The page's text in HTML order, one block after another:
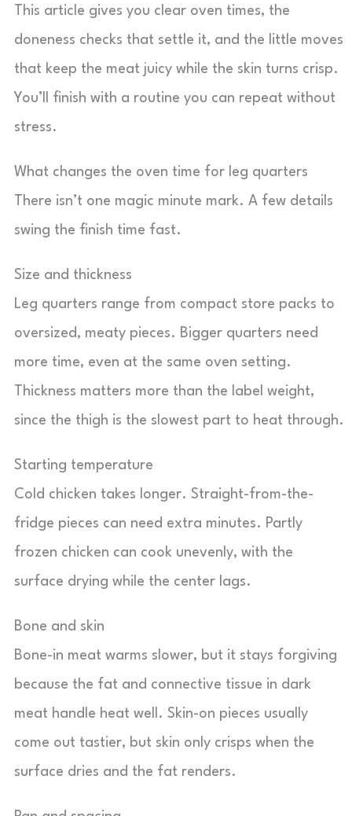
This article gives you clear oven times, the
doneness checks that settle it, and the little moves
that keep the meat juicy while the skin turns crisp.
You’ll finish with a routine you can repeat without
stress.
What changes the oven time for leg quarters
There isn’t one magic minute mark. A few details
swing the finish time fast.
Size and thickness
Leg quarters range from compact store packs to
oversized, meaty pieces. Bigger quarters need
more time, even at the same oven setting.
Thickness matters more than the label weight,
since the thigh is the slowest part to heat through.
Starting temperature
Cold chicken takes longer. Straight-from-the-
fridge pieces can need extra minutes. Partly
frozen chicken can cook unevenly, with the
surface drying while the center lags.
Bone and skin
Bone-in meat warms slower, but it stays forgiving
because the fat and connective tissue in dark
meat handle heat well. Skin-on pieces usually
come out tastier, but skin only crisps when the
surface dries and the fat renders.